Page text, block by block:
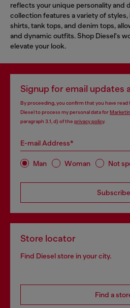
reflects your unique personality and
collection features a variety of
shirts, tank tops, and denim tops,
and dynamic outfits. Shop Diesel's
elevate your look.
Signup for email updates
By proceeding, you confirm that you have read
Diesel to process my personal data for
paragraph 3.1, d) of the privacy policy.
E-mail Address*
Man Woman Not
Subscribe
Store locator
Find Diesel store in your city.
Find a